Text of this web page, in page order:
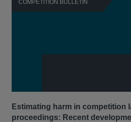
COMPETITION BULLETIN
Estimating harm in competition
proceedings: Recent